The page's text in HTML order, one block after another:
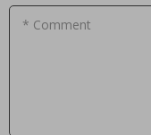
* Comment